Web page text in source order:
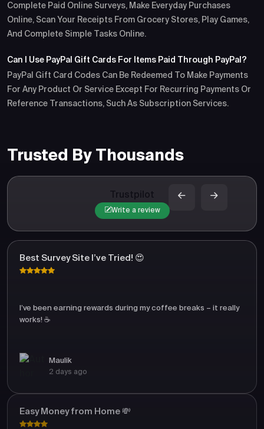
Complete Paid Online Surveys, Make Everyday Purchases
Online, Scan Your Receipts From Grocery Stores, Play Games,
And Complete Simple Tasks Online.
Can I Use PayPal Gift Cards For Items Paid Through PayPal?
PayPal Gift Card Codes Can Be Redeemed To Make Payments
For Any Product Or Service Except For Recurring Payments Or
Reference Transactions, Such As Subscription Services.
Trusted By Thousands
Trustpilot
Write a review
Best Survey Site I’ve Tried! 😍
I’ve been earning rewards during my coffee breaks – it really
works! ☕
Maulik
2 days ago
Easy Money from Home 💸